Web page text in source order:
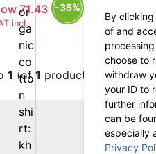
71.43 €
incl.
-35%
1 (of1 products)
By
of and
choose to
withdraw
your ID to
further
can be
especially
Privacy